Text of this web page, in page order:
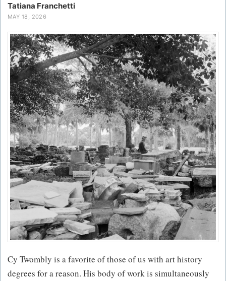
Tatiana Franchetti
MAY 18, 2026
Cy Twombly is a favorite of those of us with art history
degrees for a reason. His body of work is simultaneously